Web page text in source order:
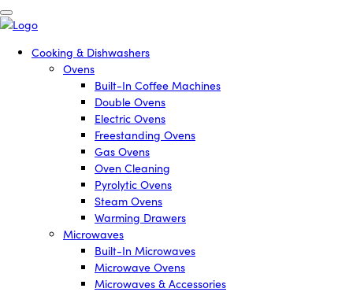
Cooking & Dishwashers
Ovens
Built-In Coffee Machines
Double Ovens
Electric Ovens
Freestanding Ovens
Gas Ovens
Oven Cleaning
Pyrolytic Ovens
Steam Ovens
Warming Drawers
Microwaves
Built-In Microwaves
Microwave Ovens
Microwaves & Accessories